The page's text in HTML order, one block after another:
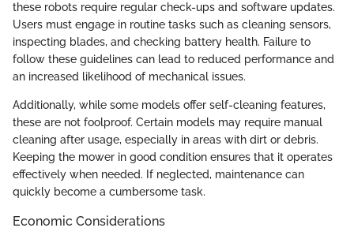
these robots require regular check-ups and software updates.
Users must engage in routine tasks such as cleaning sensors,
inspecting blades, and checking battery health. Failure to
follow these guidelines can lead to reduced performance and
an increased likelihood of mechanical issues.
Additionally, while some models offer self-cleaning features,
these are not foolproof. Certain models may require manual
cleaning after usage, especially in areas with dirt or debris.
Keeping the mower in good condition ensures that it operates
effectively when needed. If neglected, maintenance can
quickly become a cumbersome task.
Economic Considerations